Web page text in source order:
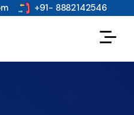
+91- 8882142546